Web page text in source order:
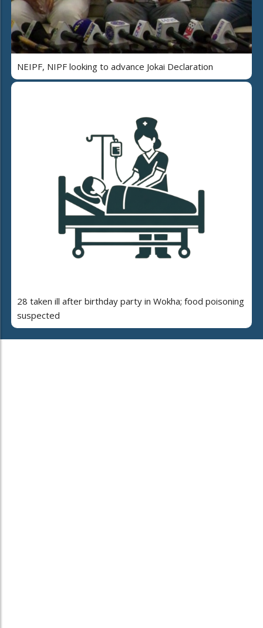
NEIPF, NIPF looking to advance Jokai Declaration
28 taken ill after birthday party in Wokha; food poisoning
suspected